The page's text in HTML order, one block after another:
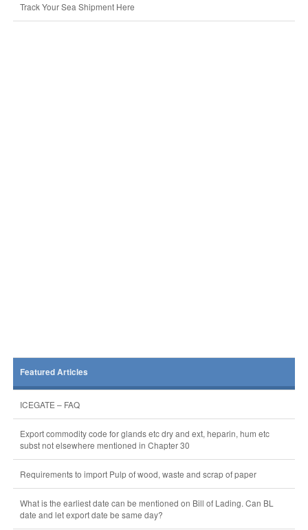
Track Your Sea Shipment Here
Featured Articles
ICEGATE – FAQ
Export commodity code for glands etc dry and ext, heparin, hum etc
subst not elsewhere mentioned in Chapter 30
Requirements to import Pulp of wood, waste and scrap of paper
What is the earliest date can be mentioned on Bill of Lading. Can BL
date and let export date be same day?